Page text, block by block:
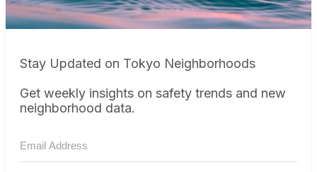
Stay Updated on Tokyo Neighborhoods
Get weekly insights on safety trends and new
neighborhood data.